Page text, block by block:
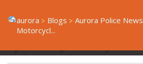
aurora Blogs Aurora Police News
Motorcycl...